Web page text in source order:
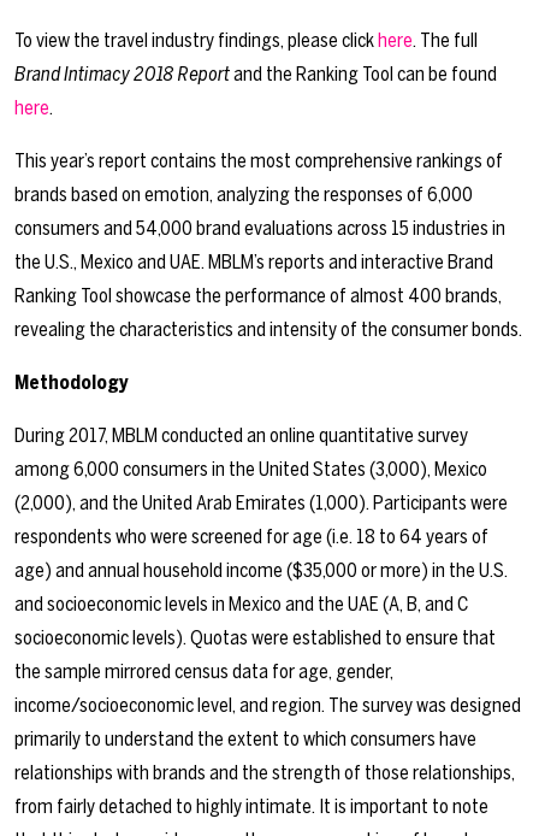
To view the travel industry findings, please clickhere. The full
Brand Intimacy 2018 Reportand the Ranking Tool can be found
here.
This year’s report contains the most comprehensive rankings of
brands based on emotion, analyzing the responses of 6,000
consumers and 54,000 brand evaluations across 15 industries in
the U.S., Mexico and UAE. MBLM’s reports and interactive Brand
Ranking Tool showcase the performance of almost 400 brands,
revealing the characteristics and intensity of the consumer bonds.
Methodology
During 2017, MBLM conducted an online quantitative survey
among 6,000 consumers in the United States (3,000), Mexico
(2,000), and the United Arab Emirates (1,000). Participants were
respondents who were screened for age (i.e. 18 to 64 years of
age) and annual household income ($35,000 or more) in the U.S.
and socioeconomic levels in Mexico and the UAE (A, B, and C
socioeconomic levels). Quotas were established to ensure that
the sample mirrored census data for age, gender,
income/socioeconomic level, and region. The survey was designed
primarily to understand the extent to which consumers have
relationships with brands and the strength of those relationships,
from fairly detached to highly intimate. It is important to note